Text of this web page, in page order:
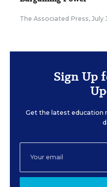
The Associated Press, July
Sign Up
Get the latest education